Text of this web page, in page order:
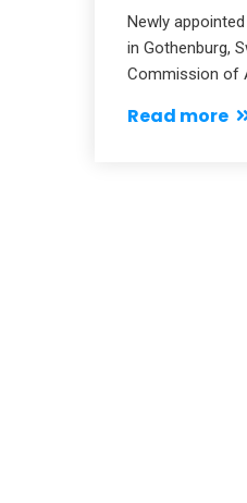
Newly
in Gothenburg,
Commission of
Read more